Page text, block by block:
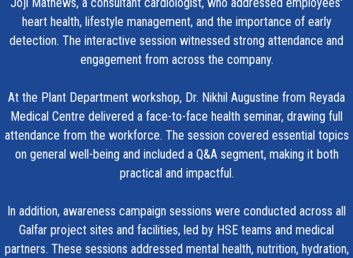
heart health, lifestyle management, and the importance of early
detection. The interactive session witnessed strong attendance and
engagement from across the company.
At the Plant Department workshop, Dr. Nikhil Augustine from Reyada
Medical Centre delivered a face-to-face health seminar, drawing full
attendance from the workforce. The session covered essential topics
on general well-being and included a Q&A segment, making it both
practical and impactful.
In addition, awareness campaign sessions were conducted across all
Galfar project sites and facilities, led by HSE teams and medical
partners. These sessions addressed mental health, nutrition, hydration,